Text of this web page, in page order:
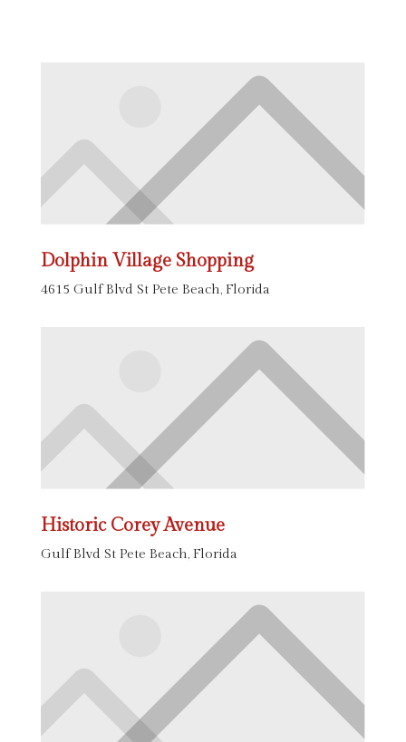
Dolphin Village Shopping
4615 Gulf Blvd St Pete Beach, Florida
Historic Corey Avenue
Gulf Blvd St Pete Beach, Florida